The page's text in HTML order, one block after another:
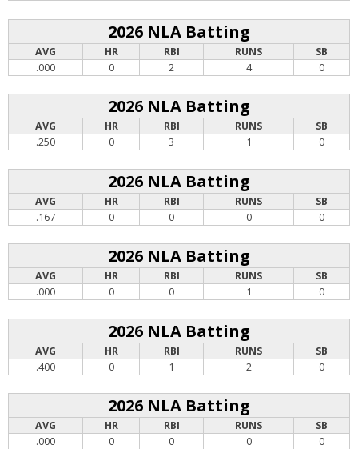
2026 NLA Batting
AVG HR RBI RUNS
SB
.000
0 2 4 0
2026 NLA Batting
AVG HR RBI RUNS
SB
.250
0 3 1 0
2026 NLA Batting
AVG HR RBI RUNS
SB
.167
0 0 0 0
2026 NLA Batting
AVG HR RBI RUNS
SB
.000
0 0 1 0
2026 NLA Batting
AVG HR RBI RUNS
SB
.400
0 1 2 0
2026 NLA Batting
AVG HR RBI RUNS
SB
.000
0 0 0 0